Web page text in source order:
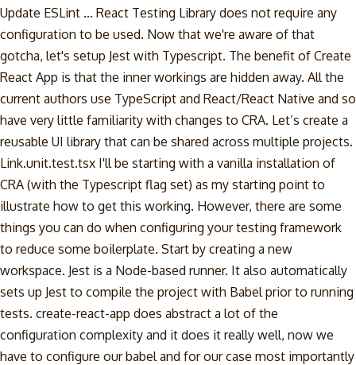
Update ESLint … React Testing Library does not require any
configuration to be used. Now that we're aware of that
gotcha, let's setup Jest with Typescript. The benefit of Create
React App is that the inner workings are hidden away. All the
current authors use TypeScript and React/React Native and so
have very little familiarity with changes to CRA. Let’s create a
reusable UI library that can be shared across multiple projects.
Link.unit.test.tsx I'll be starting with a vanilla installation of
CRA (with the Typescript flag set) as my starting point to
illustrate how to get this working. However, there are some
things you can do when configuring your testing framework
to reduce some boilerplate. Start by creating a new
workspace. Jest is a Node-based runner. It also automatically
sets up Jest to compile the project with Babel prior to running
tests. create-react-app does abstract a lot of the
configuration complexity and it does it really well, now we
have to configure our babel and for our case most importantly